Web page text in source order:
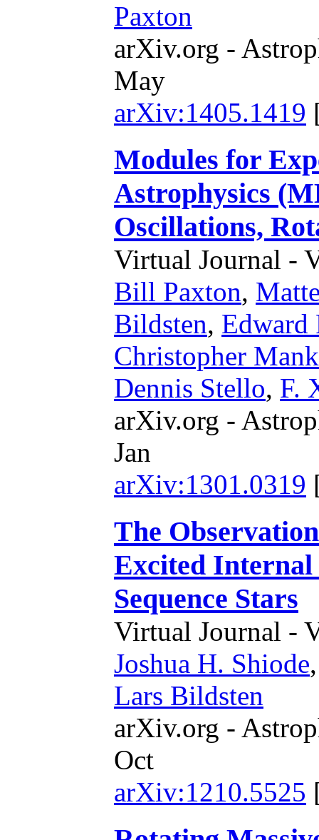
Paxton
arXiv.org -
May
arXiv:1405.1419
Modules for
Astrophysics
Oscillations,
Virtual Journal -
Bill Paxton,
Bildsten, Edward
Christopher
Dennis Stello, F.
arXiv.org -
Jan
arXiv:1301.0319
The
Excited
Sequence Stars
Virtual Journal -
Joshua H. Shiode
Lars Bildsten
arXiv.org -
Oct
arXiv:1210.5525